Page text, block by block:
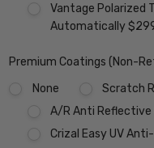
Vantage Polarized
Automatically
Premium Coatings (Non-
None
Scratch
A/R Anti
Crizal Easy UV